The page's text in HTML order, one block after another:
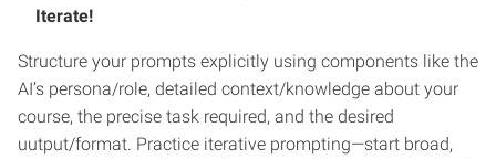
Iterate!
Structure your prompts explicitly using components like the
AI’s persona/role, detailed context/knowledge about your
course, the precise task required, and the desired
uutput/format. Practice iterative prompting—start broad,